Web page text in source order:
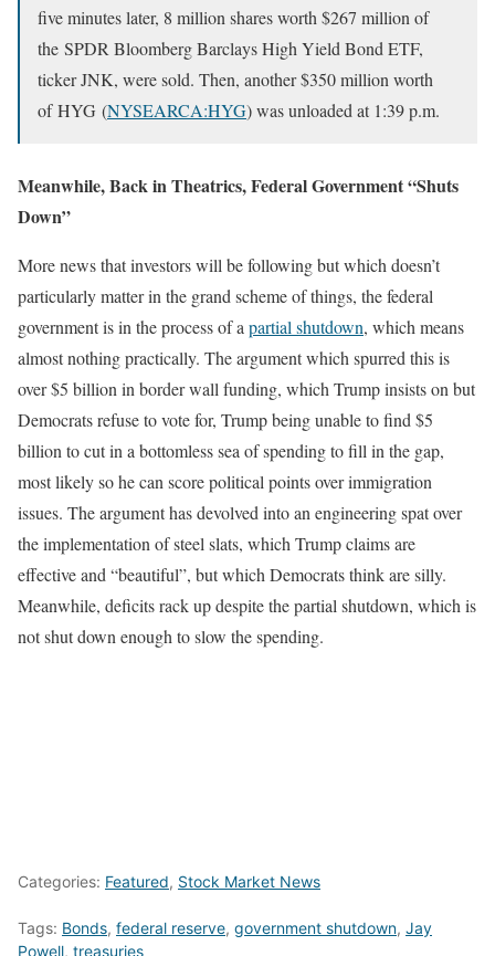
five minutes later, 8 million shares worth $267 million of
the SPDR Bloomberg Barclays High Yield Bond ETF,
ticker JNK, were sold. Then, another $350 million worth
of HYG (NYSEARCA:HYG) was unloaded at 1:39 p.m.
Meanwhile, Back in Theatrics, Federal Government “Shuts
Down”
More news that investors will be following but which doesn’t
particularly matter in the grand scheme of things, the federal
government is in the process of apartial shutdown, which means
almost nothing practically. The argument which spurred this is
over $5 billion in border wall funding, which Trump insists on but
Democrats refuse to vote for, Trump being unable to find $5
billion to cut in a bottomless sea of spending to fill in the gap,
most likely so he can score political points over immigration
issues. The argument has devolved into an engineering spat over
the implementation of steel slats, which Trump claims are
effective and “beautiful”, but which Democrats think are silly.
Meanwhile, deficits rack up despite the partial shutdown, which is
not shut down enough to slow the spending.
Categories: Featured, Stock Market News
Tags: Bonds, federal reserve, government shutdown, Jay
Powell, treasuries